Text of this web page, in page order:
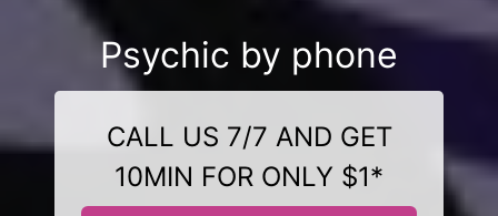
Psychic by phone
CALL US 7/7 AND GET
10MIN FOR ONLY $1*